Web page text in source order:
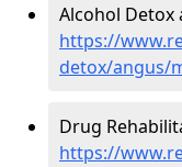
Alcohol
https://
detox/angus/
Drug
https://